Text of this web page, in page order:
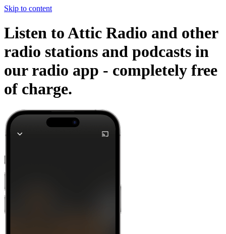
Skip to content
Listen to Attic Radio and other
radio stations and podcasts in
our radio app - completely free
of charge.